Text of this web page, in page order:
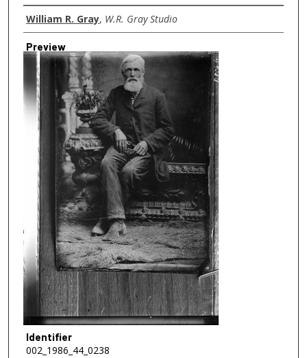
Creator
William R. Gray, W.R. Gray Studio
Preview
Identifier
002_1986_44_0238